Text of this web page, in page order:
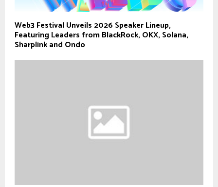
Web3 Festival Unveils 2026 Speaker Lineup,
Featuring Leaders from BlackRock, OKX, Solana,
Sharplink and Ondo